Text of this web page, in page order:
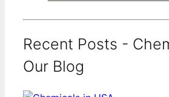
Recent Posts -
Our Blog